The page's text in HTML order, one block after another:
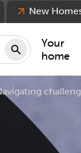
Your
home
New